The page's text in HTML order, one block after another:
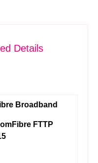
Details
Broadband
FTTP